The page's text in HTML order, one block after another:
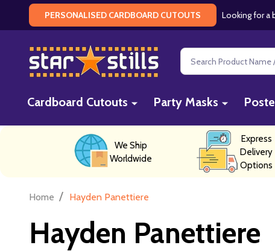
PERSONALISED CARDBOARD CUTOUTS Looking for a
Search
Cardboard Cutouts Party Masks
We Ship
Worldwide
Express
Delivery
Options
Home / Hayden Panettiere
Hayden Panettiere